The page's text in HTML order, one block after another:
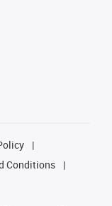
Conditions